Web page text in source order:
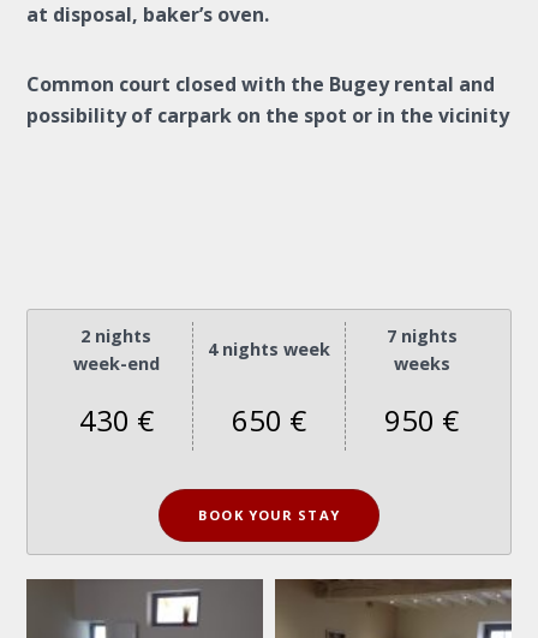
at disposal, baker’s oven.
Common court closed with the Bugey rental and
possibility of carpark on the spot or in the vicinity
2 nights
week-end
4 nights week
7 nights
weeks
430 € 650 € 950 €
BOOK YOUR STAY